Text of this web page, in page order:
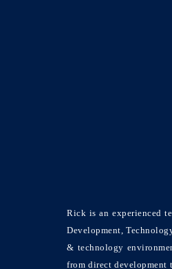
Rick is an experienced
Development,
& technology
from direct development